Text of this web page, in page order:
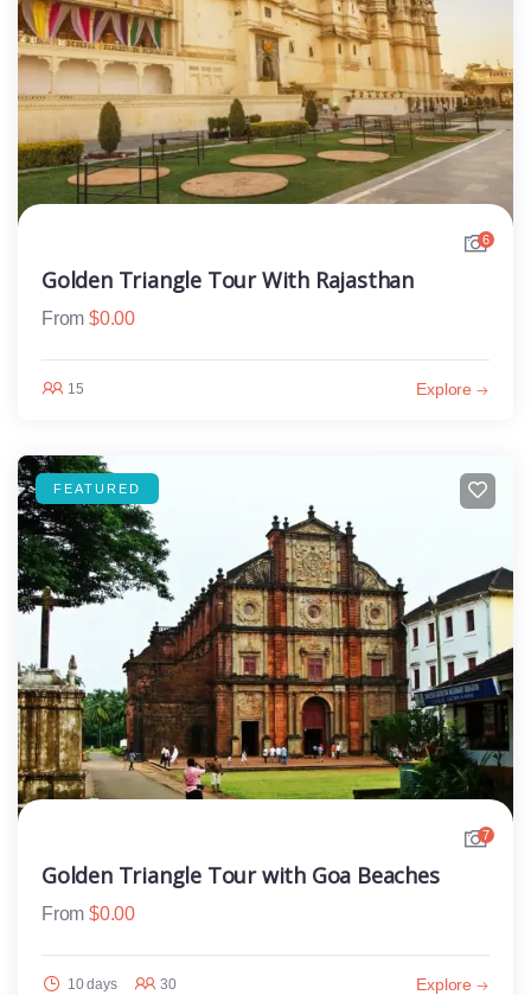
6
Golden Triangle Tour With Rajasthan
From $0.00
15 Explore
FEATURED
7
Golden Triangle Tour with Goa Beaches
From $0.00
10 days 30 Explore